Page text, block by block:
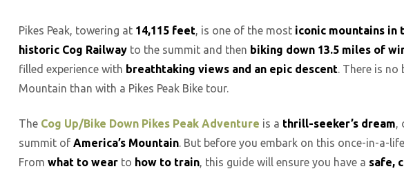
Pikes Peak, towering at 14,115 feet, is one of the most iconic mountains in
historic Cog Railway to the summit and then biking down 13.5 miles of
filled experience with breathtaking views and an epic descent. There is no
Mountain than with a Pikes Peak Bike tour.
The Cog Up/Bike Down Pikes Peak Adventure is a thrill-seeker’s dream,
summit of America’s Mountain. But before you embark on this once-in-a-
From what to wear to how to train, this guide will ensure you have a safe,